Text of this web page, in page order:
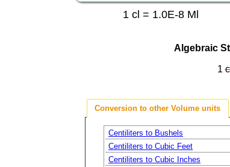
1 cl = 1.0E-8 Ml
Algebraic
1
Conversion to other Volume units
Centiliters to Bushels
Centiliters to Cubic Feet
Centiliters to Cubic Inches